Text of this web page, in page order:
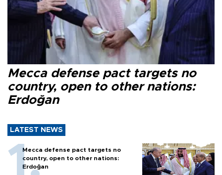
Mecca defense pact targets no
country, open to other nations:
Erdoğan
LATEST NEWS
Mecca defense pact targets no
country, open to other nations:
Erdoğan